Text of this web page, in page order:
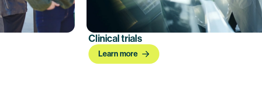
Clinical trials
Learn more